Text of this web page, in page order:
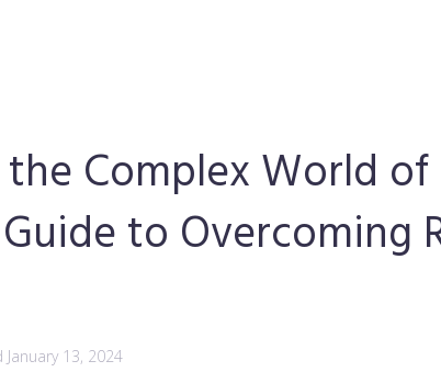
Complex World
to Overcoming
January 13, 2024